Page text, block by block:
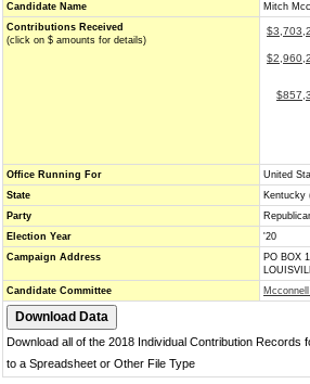
Candidate Name
Mitch
Contributions Received
(click on $ amounts for details)
Office Running For
United
State
Kentucky
Party
Election Year
'20
Campaign Address
PO BOX
Candidate Committee
Download all of the 2018 Individual Contribution Records
to a Spreadsheet or Other File Type